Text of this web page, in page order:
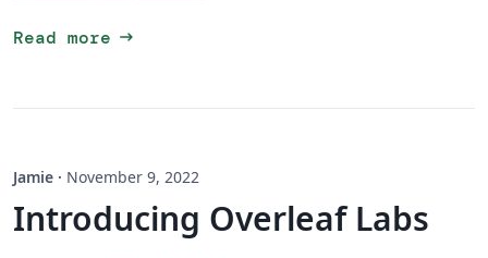
Read more arrow_right_alt
Jamie · November 9, 2022
Introducing Overleaf Labs